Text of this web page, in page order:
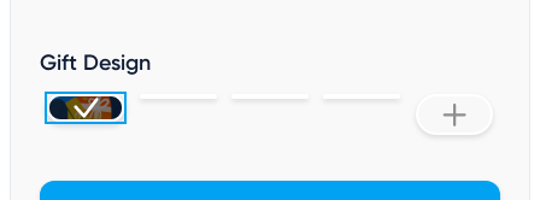
Gift Design